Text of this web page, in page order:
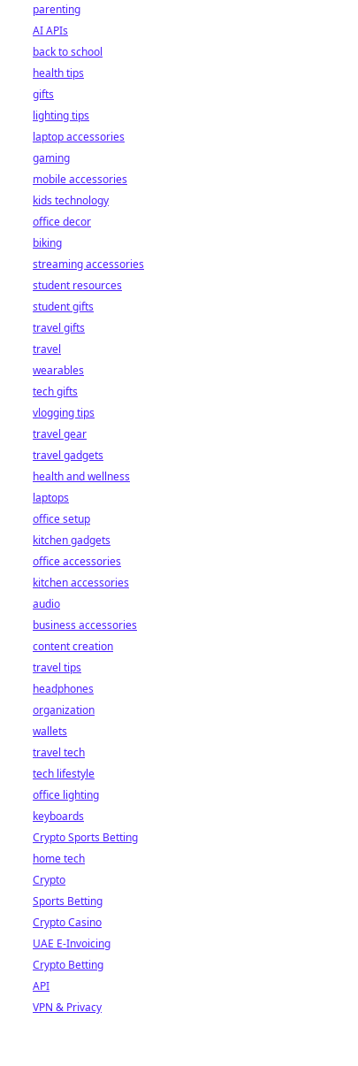
parenting
AI APIs
back to school
health tips
gifts
lighting tips
laptop accessories
gaming
mobile accessories
kids technology
office decor
biking
streaming accessories
student resources
student gifts
travel gifts
travel
wearables
tech gifts
vlogging tips
travel gear
travel gadgets
health and wellness
laptops
office setup
kitchen gadgets
office accessories
kitchen accessories
audio
business accessories
content creation
travel tips
headphones
organization
wallets
travel tech
tech lifestyle
office lighting
keyboards
Crypto Sports Betting
home tech
Crypto
Sports Betting
Crypto Casino
UAE E-Invoicing
Crypto Betting
API
VPN & Privacy